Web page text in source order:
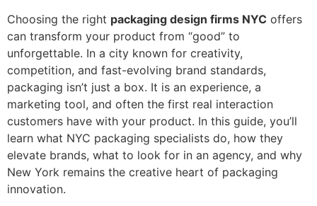
Choosing the right packaging design firms NYC offers
can transform your product from “good” to
unforgettable. In a city known for creativity,
competition, and fast-evolving brand standards,
packaging isn’t just a box. It is an experience, a
marketing tool, and often the first real interaction
customers have with your product. In this guide, you’ll
learn what NYC packaging specialists do, how they
elevate brands, what to look for in an agency, and why
New York remains the creative heart of packaging
innovation.